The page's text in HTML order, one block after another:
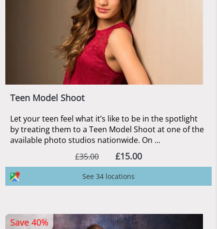
Teen Model Shoot
Let your teen feel what it’s like to be in the spotlight
by treating them to a Teen Model Shoot at one of the
available photo studios nationwide. On ...
£35.00
£15.00
See 34 locations
Save 40%